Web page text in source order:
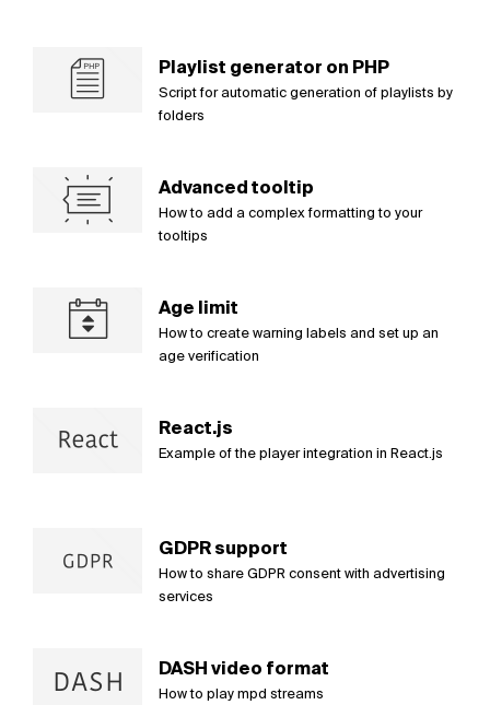
Playlist generator on PHP
Script for automatic generation of playlists by
folders
Advanced tooltip
How to add a complex formatting to your
tooltips
Age limit
How to create warning labels and set up an
age verification
React.js
Example of the player integration in React.js
GDPR support
How to share GDPR consent with advertising
services
DASH video format
How to play mpd streams